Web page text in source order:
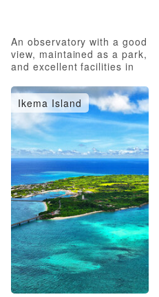
An observatory with a good
view, maintained as a park,
and excellent facilities in
Ikema Island